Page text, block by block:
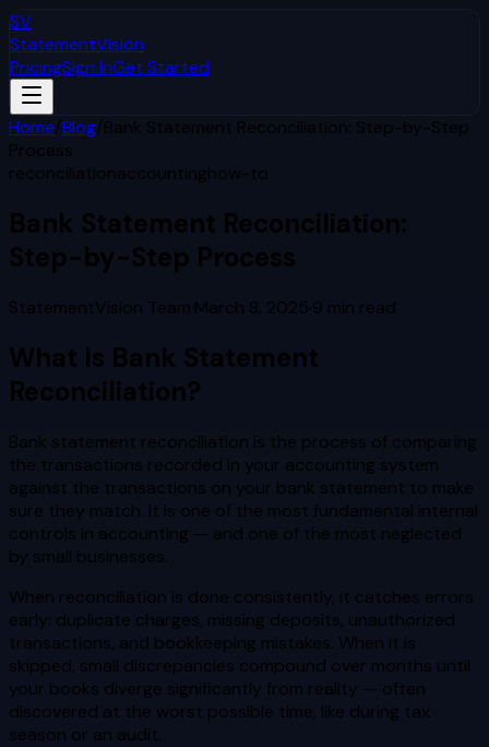
SV
StatementVision
PricingSign InGet Started
Home/Blog/Bank Statement Reconciliation: Step-by-Step
Process
reconciliationaccountinghow-to
Bank Statement Reconciliation:
Step-by-Step Process
StatementVision Team·March 8, 2025·9 min read
What Is Bank Statement
Reconciliation?
Bank statement reconciliation is the process of comparing
the transactions recorded in your accounting system
against the transactions on your bank statement to make
sure they match. It is one of the most fundamental internal
controls in accounting — and one of the most neglected
by small businesses.
When reconciliation is done consistently, it catches errors
early: duplicate charges, missing deposits, unauthorized
transactions, and bookkeeping mistakes. When it is
skipped, small discrepancies compound over months until
your books diverge significantly from reality — often
discovered at the worst possible time, like during tax
season or an audit.